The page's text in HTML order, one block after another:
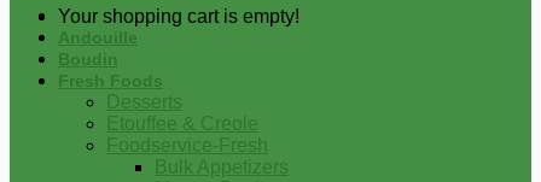
Your shopping cart is empty!
Andouille
Boudin
Fresh Foods
Desserts
Etouffee & Creole
Foodservice-Fresh
Bulk Appetizers